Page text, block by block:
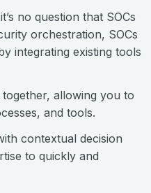
no question that SOCs
orchestration, SOCs
integrating existing tools
allowing you to
and tools.
contextual decision
to quickly and